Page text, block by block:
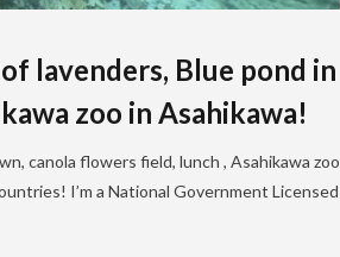
lavenders, Blue pond in
zoo in Asahikawa!
canola flowers field, lunch , Asahikawa zoo
I’m a National Government Licensed